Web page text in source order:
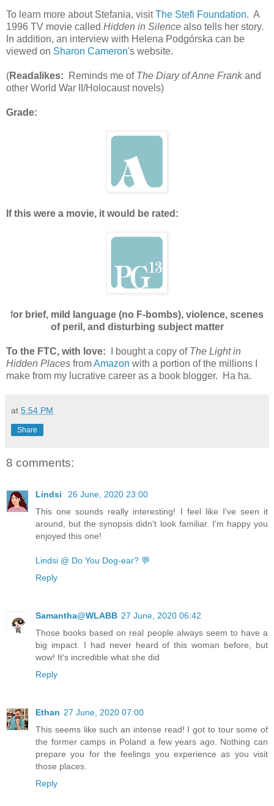
To learn more about Stefania, visitThe Stefi Foundation. A
1996 TV movie called Hidden in Silence also tells her story.
In addition, an interview with Helena Podgórska can be
viewed on Sharon Cameron's website.
(Readalikes: Reminds me of The Diary of Anne Frankand
other World War II/Holocaust novels)
Grade:
If this were a movie, it would be rated:
for brief, mild language (no F-bombs), violence, scenes
of peril, and disturbing subject matter
To the FTC, with love: I bought a copy of The Light in
Hidden Places fromAmazon with a portion of the millions I
make from my lucrative career as a book blogger. Ha ha.
at 5:54 PM
Share
8 comments:
Lindsi
26 June, 2020 23:00
This one sounds really interesting! I feel like I've seen it
around, but the synopsis didn't look familiar. I'm happy you
enjoyed this one!
Lindsi @ Do You Dog-ear? 💬
Reply
Samantha@WLABB 27 June, 2020 06:42
Those books based on real people always seem to have a
big impact. I had never heard of this woman before, but
wow! It's incredible what she did
Reply
Ethan 27 June, 2020 07:00
This seems like such an intense read! I got to tour some of
the former camps in Poland a few years ago. Nothing can
prepare you for the feelings you experience as you visit
those places.
Reply